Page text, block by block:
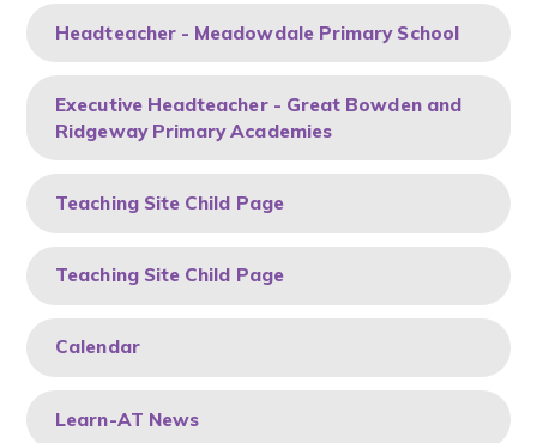
Headteacher - Meadowdale Primary School
Executive Headteacher - Great Bowden and
Ridgeway Primary Academies
Teaching Site Child Page
Teaching Site Child Page
Calendar
Learn-AT News